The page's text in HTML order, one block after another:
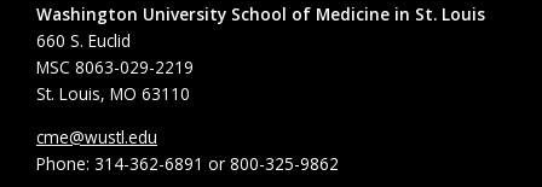
Washington University School of Medicine in St. Louis
660 S. Euclid
MSC 8063-029-2219
St. Louis, MO 63110
cme@wustl.edu
Phone: 314-362-6891 or 800-325-9862